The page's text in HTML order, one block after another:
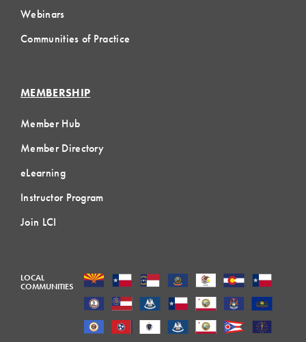
Webinars
Communities of Practice
MEMBERSHIP
Member Hub
Member Directory
eLearning
Instructor Program
Join LCI
LOCAL
COMMUNITIES